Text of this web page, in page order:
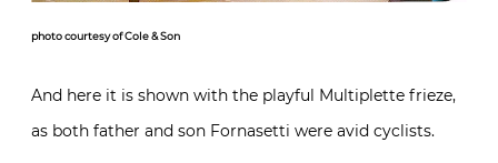
photo courtesy of Cole & Son
And here it is shown with the playful Multiplette frieze,
as both father and son Fornasetti were avid cyclists.